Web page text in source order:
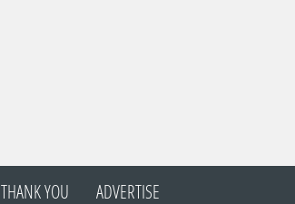
THANK YOU ADVERTISE